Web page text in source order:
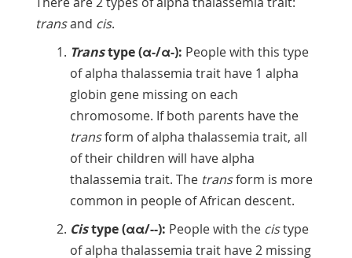
transand cis.
Transtype (α-/α-): People with this type
of alpha thalassemia trait have 1 alpha
globin gene missing on each
chromosome. If both parents have the
transform of alpha thalassemia trait, all
of their children will have alpha
thalassemia trait. The transform is more
common in people of African descent.
Cistype (αα/--): People with the cistype
of alpha thalassemia trait have 2 missing